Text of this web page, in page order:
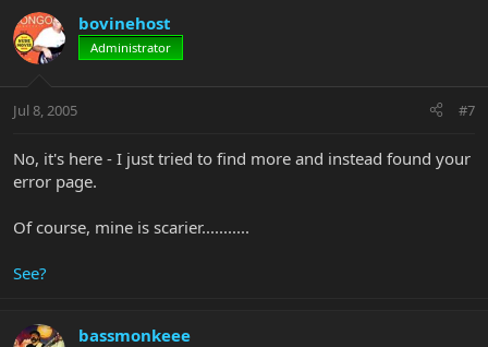
bovinehost
Administrator
Jul 8, 2005 #7
No, it's here - I just tried to find more and instead found your
error page.
Of course, mine is scarier...........
See?
bassmonkeee